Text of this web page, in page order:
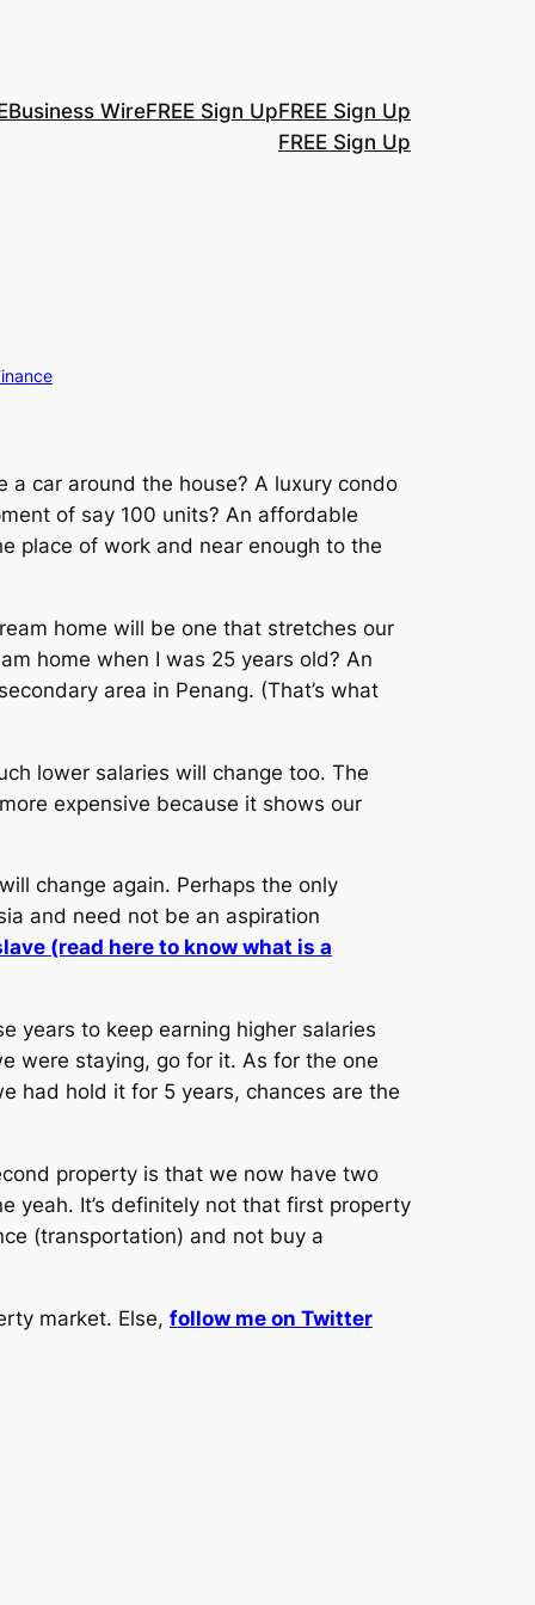
Business WireFREE Sign UpFREE Sign Up
FREE Sign Up
a car around the house? A luxury condo
of say 100 units? An affordable
place of work and near enough to the
home will be one that stretches our
home when I was 25 years old? An
area in Penang. (That’s what
lower salaries will change too. The
expensive because it shows our
change again. Perhaps the only
and need not be an aspiration
(read here to know what is a
years to keep earning higher salaries
were staying, go for it. As for the one
had hold it for 5 years, chances are the
property is that we now have two
yeah. It’s definitely not that first property
(transportation) and not buy a
market. Else, follow me on Twitter